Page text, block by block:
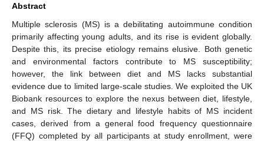
Abstract
Multiple sclerosis (MS) is a debilitating autoimmune condition
primarily affecting young adults, and its rise is evident globally.
Despite this, its precise etiology remains elusive. Both genetic
and environmental factors contribute to MS susceptibility;
however, the link between diet and MS lacks substantial
evidence due to limited large-scale studies. We exploited the UK
Biobank resources to explore the nexus between diet, lifestyle,
and MS risk. The dietary and lifestyle habits of MS incident
cases, derived from a general food frequency questionnaire
(FFQ) completed by all participants at study enrollment, were